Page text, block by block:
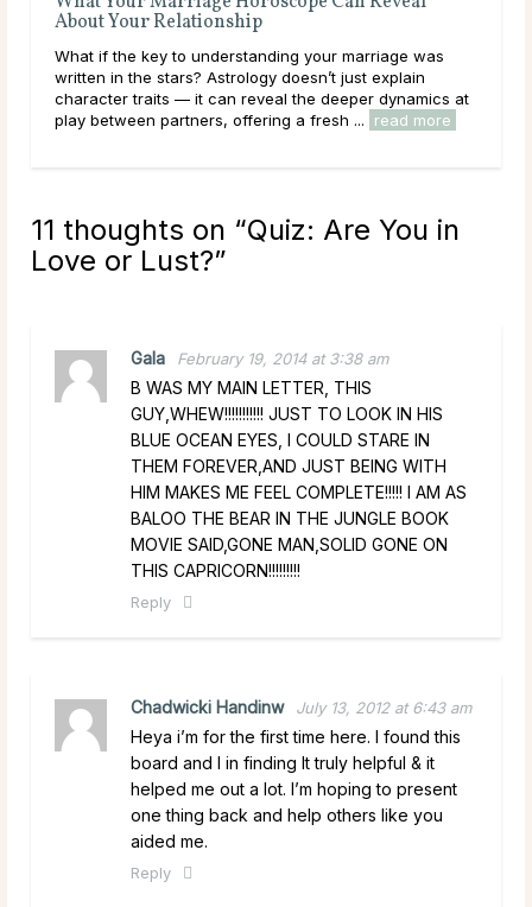
was
explain
dynamics at
read more
Sometimes it feels like there is nothing more
than relationships. At any age and any stage,
to ask a psychic about relationships can help
clarity, as well as affirm your ... read more
11 thoughts on “Quiz: Are You in
Love or Lust?”
Gala February 19, 2014 at 3:38 am
B WAS MY MAIN LETTER, THIS
GUY,WHEW!!!!!!!!!!! JUST TO LOOK IN HIS
BLUE OCEAN EYES, I COULD STARE IN
THEM FOREVER,AND JUST BEING WITH
HIM MAKES ME FEEL COMPLETE!!!!! I AM AS
BALOO THE BEAR IN THE JUNGLE BOOK
MOVIE SAID,GONE MAN,SOLID GONE ON
THIS CAPRICORN!!!!!!!!!
Reply
Chadwicki Handinw July 13, 2012 at 6:43 am
Heya i’m for the first time here. I found this
board and I in finding It truly helpful & it
helped me out a lot. I’m hoping to present
one thing back and help others like you
aided me.
Reply